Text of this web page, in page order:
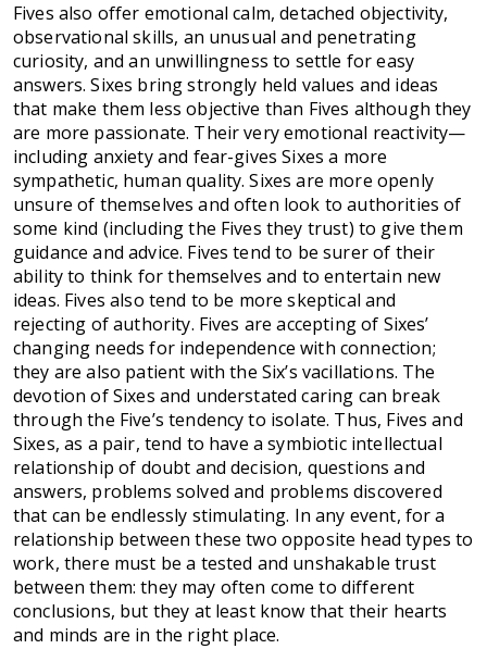
Fives also offer emotional calm, detached objectivity,
observational skills, an unusual and penetrating
curiosity, and an unwillingness to settle for easy
answers. Sixes bring strongly held values and ideas
that make them less objective than Fives although they
are more passionate. Their very emotional reactivity—
including anxiety and fear-gives Sixes a more
sympathetic, human quality. Sixes are more openly
unsure of themselves and often look to authorities of
some kind (including the Fives they trust) to give them
guidance and advice. Fives tend to be surer of their
ability to think for themselves and to entertain new
ideas. Fives also tend to be more skeptical and
rejecting of authority. Fives are accepting of Sixes’
changing needs for independence with connection;
they are also patient with the Six’s vacillations. The
devotion of Sixes and understated caring can break
through the Five’s tendency to isolate. Thus, Fives and
Sixes, as a pair, tend to have a symbiotic intellectual
relationship of doubt and decision, questions and
answers, problems solved and problems discovered
that can be endlessly stimulating. In any event, for a
relationship between these two opposite head types to
work, there must be a tested and unshakable trust
between them: they may often come to different
conclusions, but they at least know that their hearts
and minds are in the right place.